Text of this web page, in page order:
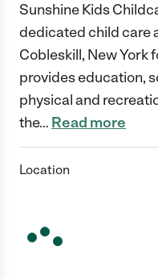
Sunshine Kids
dedicated child care
Cobleskill, New York
provides education,
physical and
the… Read more
Location